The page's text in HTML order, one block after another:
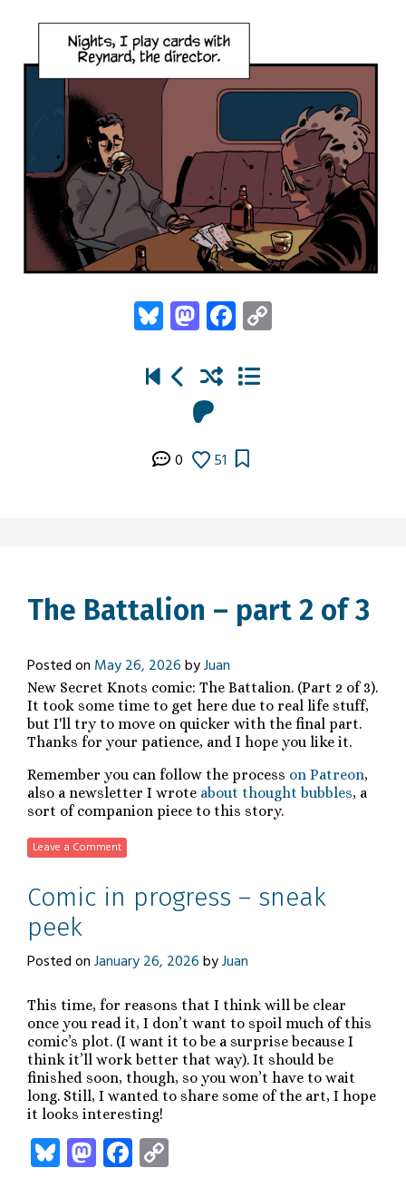
Bluesky
Mastodon
Facebook
0 51
The Battalion – part 2 of 3
Posted on May 26, 2026byJuan
New Secret Knots comic: The Battalion. (Part 2 of 3).
It took some time to get here due to real life stuff,
but I'll try to move on quicker with the final part.
Thanks for your patience, and I hope you like it.
Remember you can follow the process on Patreon,
also a newsletter I wrote about thought bubbles, a
sort of companion piece to this story.
Leave a Comment
Comic in progress – sneak
peek
Posted onJanuary 26, 2026byJuan
This time, for reasons that I think will be clear
once you read it, I don’t want to spoil much of this
comic’s plot. (I want it to be a surprise because I
think it’ll work better that way). It should be
finished soon, though, so you won’t have to wait
long. Still, I wanted to share some of the art, I hope
it looks interesting!
Bluesky
Mastodon
Facebook